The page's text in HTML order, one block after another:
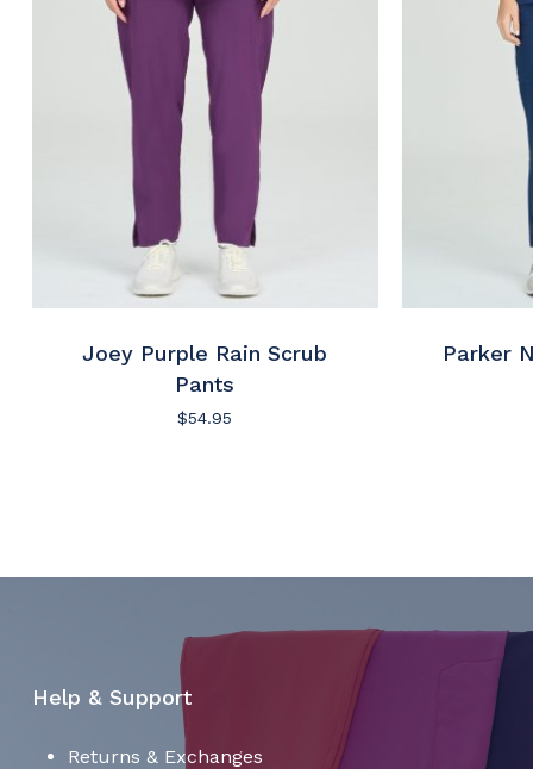
Joey Purple Rain Scrub
Pants
$54.95
Parker
Help & Support
Returns & Exchanges